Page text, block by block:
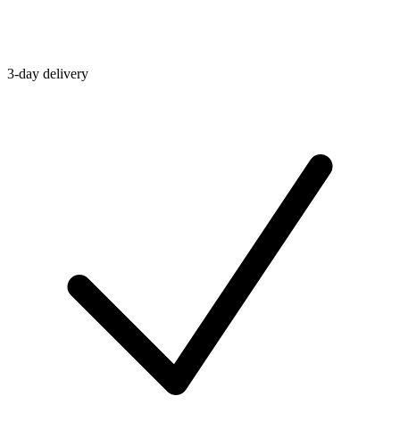
3-day delivery